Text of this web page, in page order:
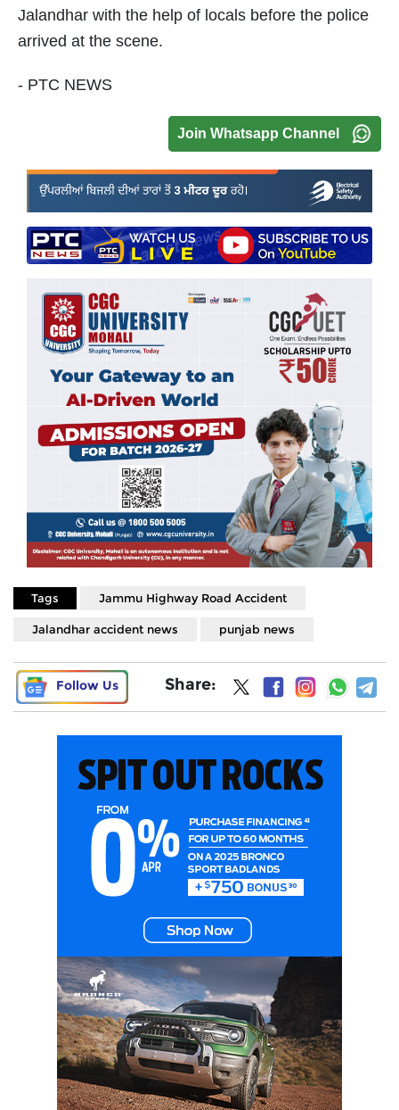
Jalandhar with the help of locals before the police
arrived at the scene.
- PTC NEWS
Join Whatsapp Channel
Tags Jammu Highway Road Accident
Jalandhar accident news punjab news
Follow Us Share: